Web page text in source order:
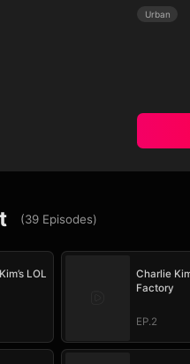
Urban
(39 Episodes)
LOL
Charlie
Factory
EP.2